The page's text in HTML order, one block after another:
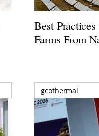
Best
Farms From
geothermal